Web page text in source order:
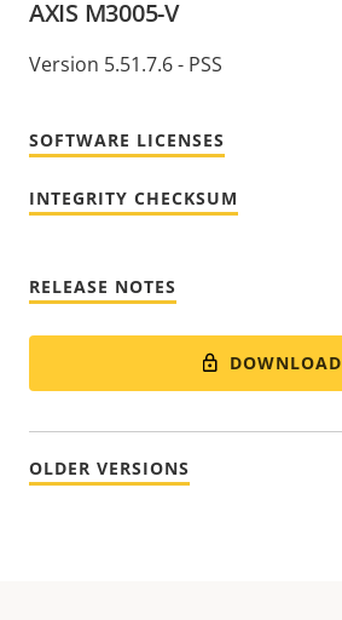
AXIS M3005-V
Version 5.51.7.6 - PSS
SOFTWARE LICENSES
INTEGRITY CHECKSUM
RELEASE NOTES
DOWNLOAD
OLDER VERSIONS